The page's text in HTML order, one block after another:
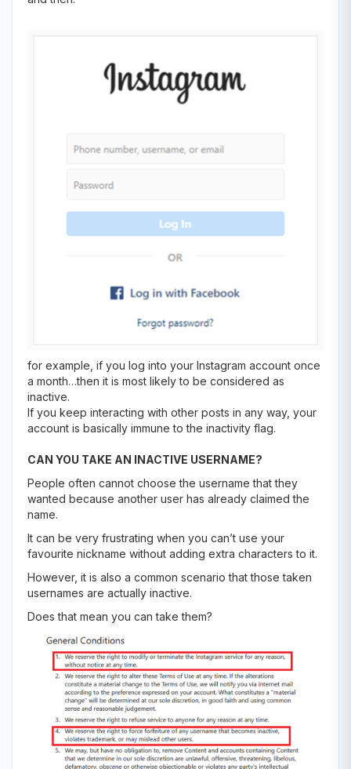
for example, if you log into your Instagram account once
a month…then it is most likely to be considered as
inactive.
If you keep interacting with other posts in any way, your
account is basically immune to the inactivity flag.
CAN YOU TAKE AN INACTIVE USERNAME?
People often cannot choose the username that they
wanted because another user has already claimed the
name.
It can be very frustrating when you can’t use your
favourite nickname without adding extra characters to it.
However, it is also a common scenario that those taken
usernames are actually inactive.
Does that mean you can take them?